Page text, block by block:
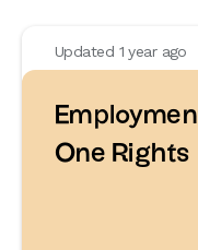
Updated 1 year ago
One Rights